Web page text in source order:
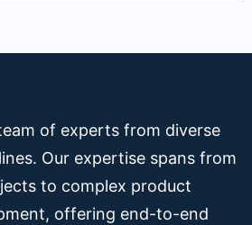
of experts from diverse
Our expertise spans from
to complex product
offering end-to-end